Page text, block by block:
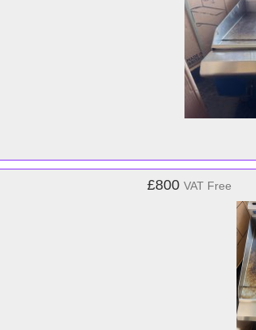
£800 VAT Free